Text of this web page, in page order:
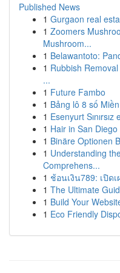
Published News
1 Gurgaon real
1 Zoomers
Mushroom...
1 Belawantoto:
1 Rubbish
...
1 Future Fambo
1 Bảng lô 8 số
1 Esenyurt
1 Hair in San
1 Binäre Optionen
1 Understanding
Comprehens...
1 ช้อนเงิน789: เปิด
1 The Ultimate
1 Build Your
1 Eco Friendly